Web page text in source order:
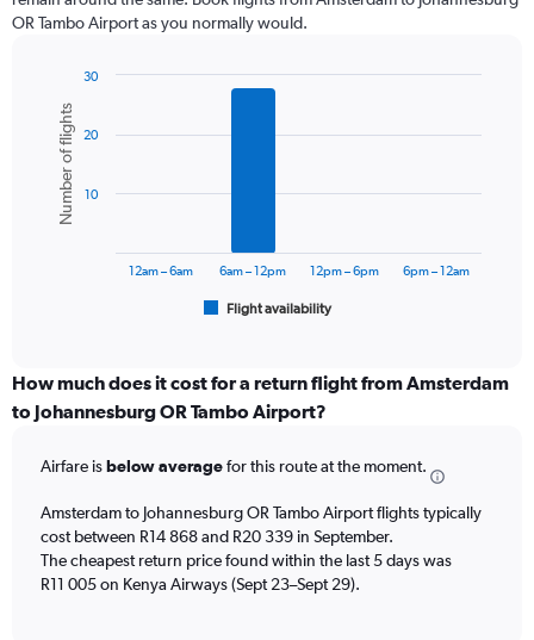
The
chart
axis
displaying
values.
Range:
OR Tambo Airport as you normally would.
chart
with
bars.
The
categories.
Range:
The
has
1
Y
axis
Chart
graphic.
Number of flights
Flight availability
12am – 6am 6am – 12pm 12pm – 6pm 6pm – 12am
10
20
30
How much does it cost for a return flight from Amsterdam
to Johannesburg OR Tambo Airport?
Airfare isbelow averagefor this route at the moment.
Amsterdam to Johannesburg OR Tambo Airport flights typically
cost between R14 868 and R20 339 in September.
The cheapest return price found within the last 5 days was
R11 005 on Kenya Airways (Sept 23–Sept 29).